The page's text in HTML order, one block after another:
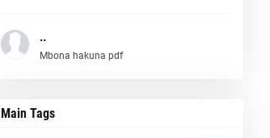
..
Mbona hakuna pdf
Main Tags